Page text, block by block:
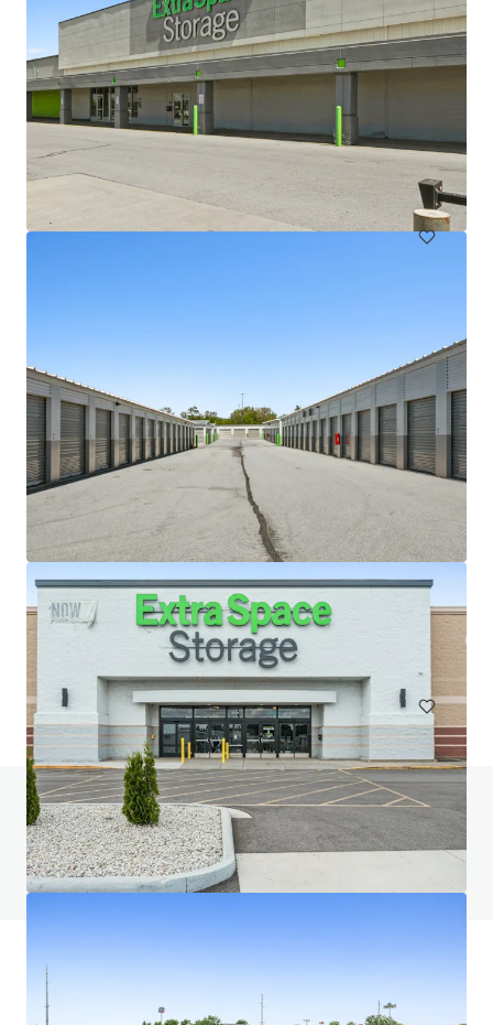
Lloyd Superblock
1380 NE Multnomah St, Portland, OR, 97232, US
Special Purpose Facility
20 West 33rd Street (Fencers Club)
20-28 W 33rd St, New York, NY, 10001-3305, US
Special Purpose Facility
Do you have any questions? visit our FAQ page
View FAQ Page